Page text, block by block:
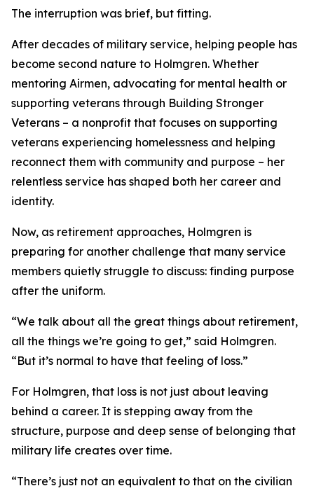
The interruption was brief, but fitting.
After decades of military service, helping people has
become second nature to Holmgren. Whether
mentoring Airmen, advocating for mental health or
supporting veterans through Building Stronger
Veterans – a nonprofit that focuses on supporting
veterans experiencing homelessness and helping
reconnect them with community and purpose – her
relentless service has shaped both her career and
identity.
Now, as retirement approaches, Holmgren is
preparing for another challenge that many service
members quietly struggle to discuss: finding purpose
after the uniform.
“We talk about all the great things about retirement,
all the things we’re going to get,” said Holmgren.
“But it’s normal to have that feeling of loss.”
For Holmgren, that loss is not just about leaving
behind a career. It is stepping away from the
structure, purpose and deep sense of belonging that
military life creates over time.
“There’s just not an equivalent to that on the civilian